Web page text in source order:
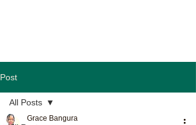
Post
All Posts
Grace Bangura